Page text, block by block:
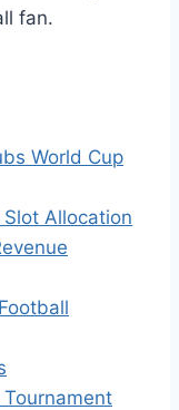
fan.
World Cup
Allocation